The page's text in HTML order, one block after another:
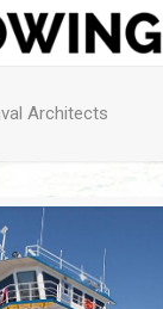
Architects